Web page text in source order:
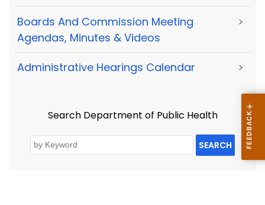
Boards And Commission Meeting
Agendas, Minutes & Videos
>
Administrative Hearings Calendar >
Search Department of Public Health
SEARCH